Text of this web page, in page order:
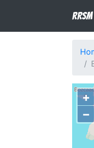
RRSM
+
−